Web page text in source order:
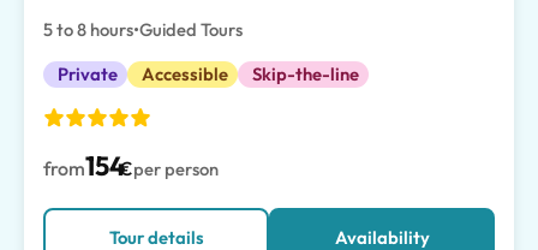
5 to 8 hours•Guided Tours
Private
Accessible Skip-the-line
from154€per person
Tour details Availability